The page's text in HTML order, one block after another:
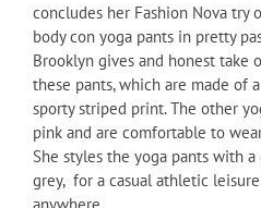
concludes her Fashion Nova try
body con yoga pants in pretty
Brooklyn gives and honest
these pants, which are made of
sporty striped print. The other
pink and are comfortable to
She styles the yoga pants with
grey, for a casual athletic